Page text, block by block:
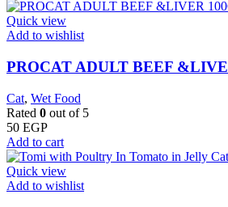
Quick view
Add to wishlist
PROCAT ADULT BEEF
Cat, Wet Food
Rated 0 out of 5
50 EGP
Add to cart
Quick view
Add to wishlist